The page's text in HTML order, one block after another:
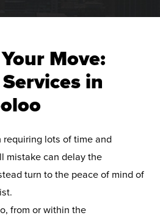
Move:
in
requiring lots of time and
mistake can delay the
turn to the peace of mind of
from or within the